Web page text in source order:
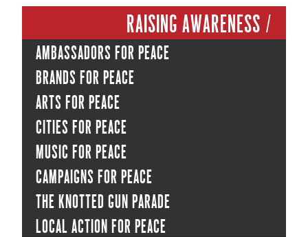
Raising Awareness /
Ambassadors for peace
Brands for peace
Arts for peace
Cities for peace
Music for peace
Campaigns for peace
The Knotted Gun Parade
Local Action for peace